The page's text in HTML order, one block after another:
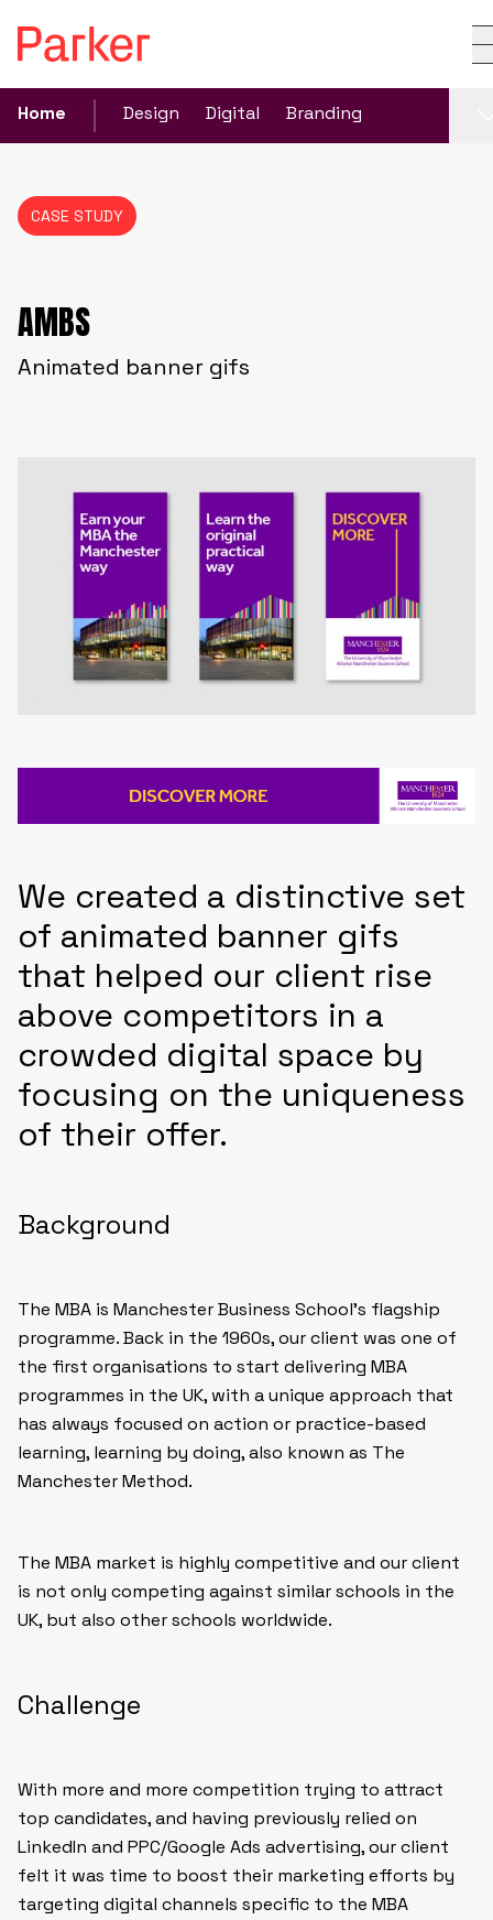
Home Design Digital Branding
CASE STUDY
AMBS
Animated banner gifs
We created a distinctive set
of animated banner gifs
that helped our client rise
above competitors in a
crowded digital space by
focusing on the uniqueness
of their offer.
Background
The MBA is Manchester Business School’s flagship
programme. Back in the 1960s, our client was one of
the first organisations to start delivering MBA
programmes in the UK, with a unique approach that
has always focused on action or practice-based
learning, learning by doing, also known as The
Manchester Method.
The MBA market is highly competitive and our client
is not only competing against similar schools in the
UK, but also other schools worldwide.
Challenge
With more and more competition trying to attract
top candidates, and having previously relied on
LinkedIn and PPC/Google Ads advertising, our client
felt it was time to boost their marketing efforts by
targeting digital channels specific to the MBA